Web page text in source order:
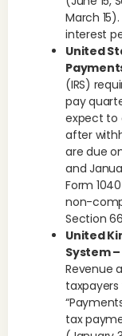
March
interest
United
(IRS)
pay
expect to
after
are due
and
Form
non-
Section
United
System –
Revenue
tax